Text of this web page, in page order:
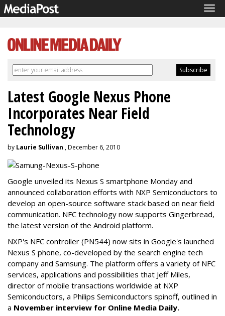
Latest Google Nexus Phone
Incorporates Near Field
Technology
by Laurie Sullivan , December 6, 2010
Google unveiled its Nexus S smartphone Monday and
announced collaboration efforts with NXP Semiconductors to
develop an open-source software stack based on near field
communication. NFC technology now supports Gingerbread,
the latest version of the Android platform.
NXP's NFC controller (PN544) now sits in Google's launched
Nexus S phone, co-developed by the search engine tech
company and Samsung. The platform offers a variety of NFC
services, applications and possibilities that Jeff Miles,
director of mobile transactions worldwide at NXP
Semiconductors, a Philips Semiconductors spinoff, outlined in
a November interview for Online Media Daily.